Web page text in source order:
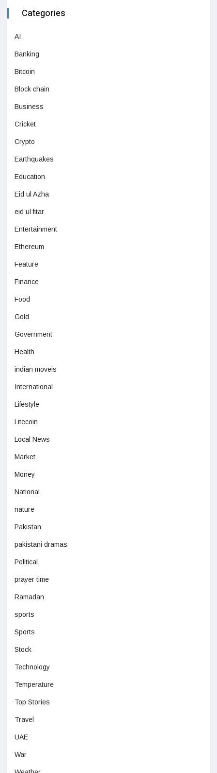
Categories
AI
Banking
Bitcoin
Block chain
Business
Cricket
Crypto
Earthquakes
Education
Eid ul Azha
eid ul fitar
Entertainment
Ethereum
Feature
Finance
Food
Gold
Government
Health
indian moveis
International
Lifestyle
Litecoin
Local News
Market
Money
National
nature
Pakistan
pakistani dramas
Political
prayer time
Ramadan
sports
Sports
Stock
Technology
Temperature
Top Stories
Travel
UAE
War